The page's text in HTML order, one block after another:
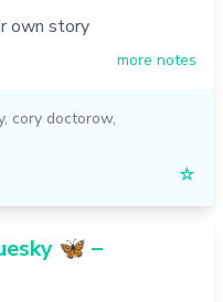
own story
more notes
, cory doctorow,
☆
🦋 –